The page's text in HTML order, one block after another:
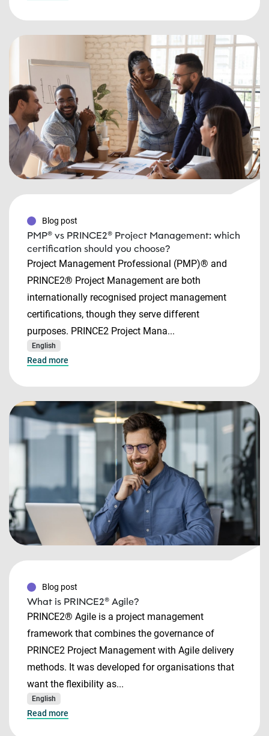
Blog post
PMP® vs PRINCE2® Project Management: which
certification should you choose?
Project Management Professional (PMP)® and
PRINCE2® Project Management are both
internationally recognised project management
certifications, though they serve different
purposes. PRINCE2 Project Mana...
English
Read more
Blog post
What is PRINCE2® Agile?
PRINCE2® Agile is a project management
framework that combines the governance of
PRINCE2 Project Management with Agile delivery
methods. It was developed for organisations that
want the flexibility as...
English
Read more